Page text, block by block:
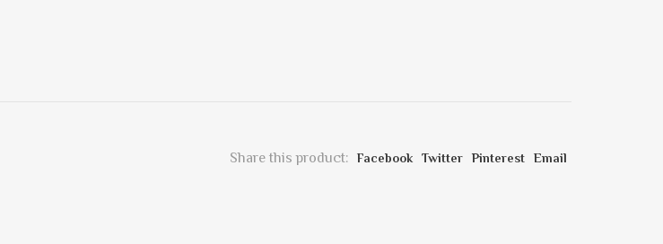
Share this product: Facebook Twitter Pinterest Email